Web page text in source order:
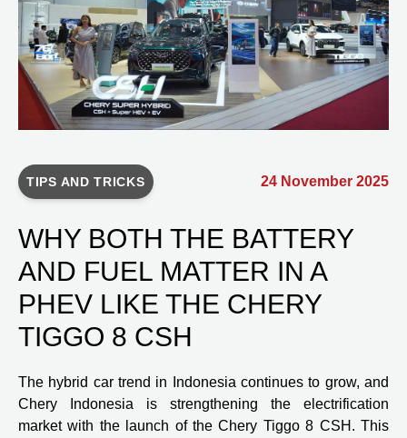
TIPS AND TRICKS 24 November 2025
WHY BOTH THE BATTERY
AND FUEL MATTER IN A
PHEV LIKE THE CHERY
TIGGO 8 CSH
The hybrid car trend in Indonesia continues to grow, and
Chery Indonesia is strengthening the electrification
market with the launch of the Chery Tiggo 8 CSH. This